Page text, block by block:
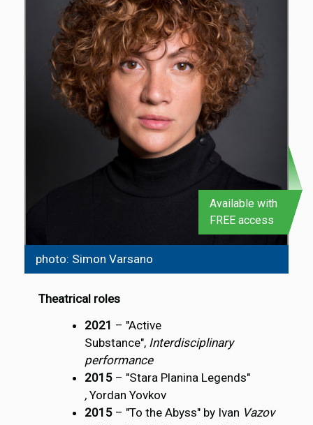
photo: Simon Varsano
Available with
FREE access
Theatrical roles
2021 – "Active
Substance", Interdisciplinary
performance
2015– "Stara Planina Legends"
, Yordan Yovkov
2015– "To the Abyss" by Ivan Vazov